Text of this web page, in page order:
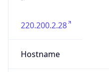
220.200.2.28
Hostname